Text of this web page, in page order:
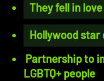
They fell in
Hollywood star
Partnership to
LGBTQ+ people